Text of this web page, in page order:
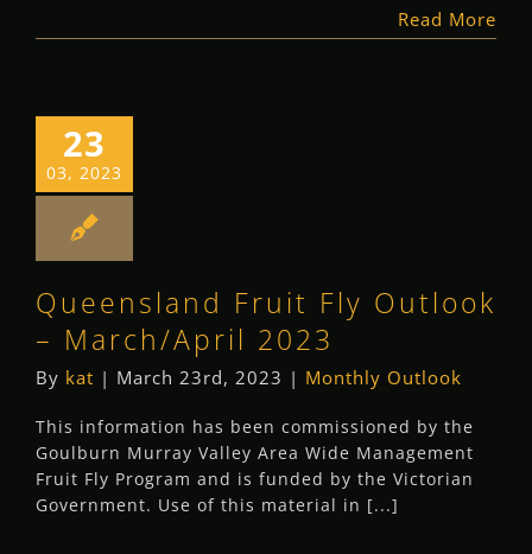
Read More
23
03, 2023
Queensland Fruit Fly Outlook
– March/April 2023
By kat | March 23rd, 2023 | Monthly Outlook
This information has been commissioned by the
Goulburn Murray Valley Area Wide Management
Fruit Fly Program and is funded by the Victorian
Government. Use of this material in [...]